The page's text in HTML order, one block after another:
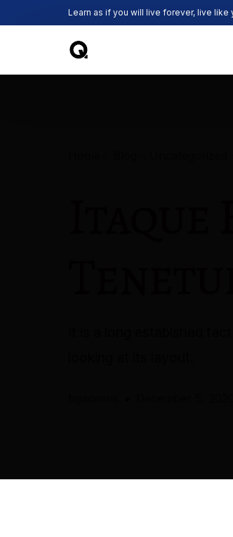
Learn as if you will live forever, live like